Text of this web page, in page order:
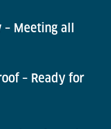
– Meeting all
– Ready for